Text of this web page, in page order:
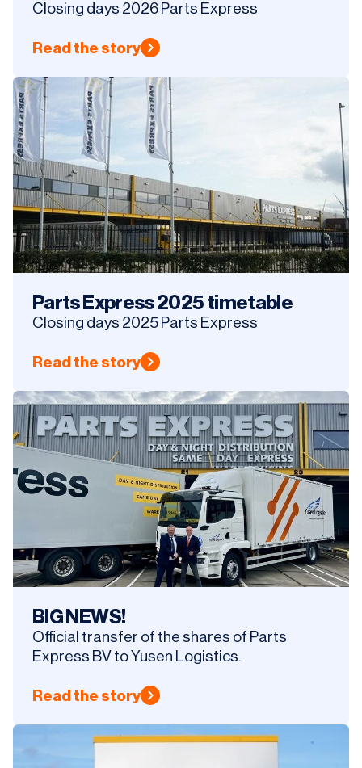
Closing days 2026 Parts Express
Read the story
Parts Express 2025 timetable
Closing days 2025 Parts Express
Read the story
BIG NEWS!
Official transfer of the shares of Parts
Express BV to Yusen Logistics.
Read the story